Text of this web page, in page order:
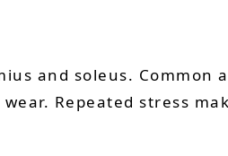
and soleus.
Repeated stress